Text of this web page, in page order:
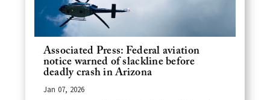
Associated Press: Federal aviation
notice warned of slackline before
deadly crash in Arizona
Jan 07, 2026